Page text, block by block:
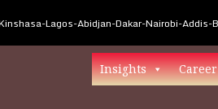
Lagos-Abidjan-Dakar-Nairobi-Addis-
Insights Career